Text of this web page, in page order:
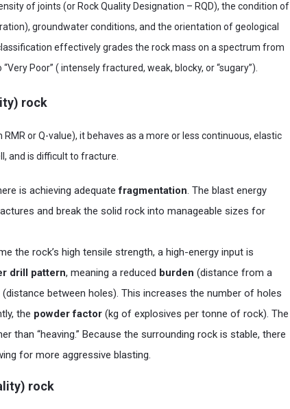
of joints (or Rock Quality Designation – RQD), the condition of
groundwater conditions, and the orientation of geological
effectively grades the rock mass on a spectrum from
Poor” ( intensely fractured, weak, blocky, or “sugary”).
rock
or Q-value), it behaves as a more or less continuous, elastic
and is difficult to fracture.
is achieving adequatefragmentation. The blast energy
and break the solid rock into manageable sizes for
the rock’s high tensile strength, a high-energy input is
drill pattern, meaning a reduced burden (distance from a
(distance between holes). This increases the number of holes
the powder factor (kg of explosives per tonne of rock). The
than “heaving.” Because the surrounding rock is stable, there
for more aggressive blasting.
rock